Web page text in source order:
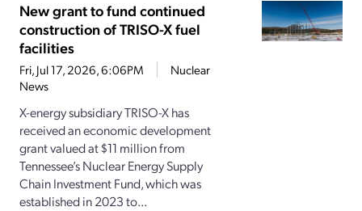
New grant to fund continued
construction of TRISO-X fuel
facilities
Fri, Jul 17, 2026, 6:06PM
Nuclear
News
X-energy subsidiary TRISO-X has
received an economic development
grant valued at $11 million from
Tennessee’s Nuclear Energy Supply
Chain Investment Fund, which was
established in 2023 to...